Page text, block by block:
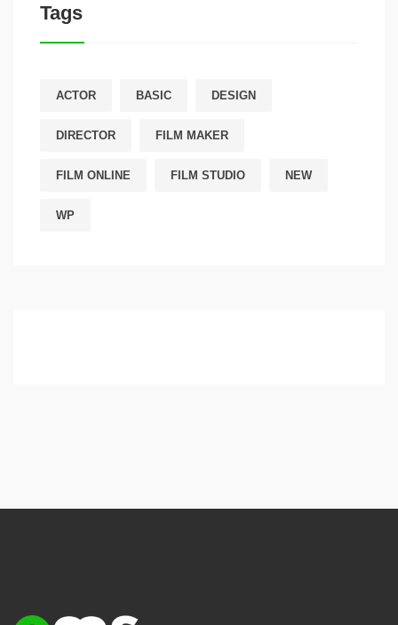
Tags
ACTOR BASIC DESIGN
DIRECTOR FILM MAKER
FILM ONLINE FILM STUDIO NEW
WP